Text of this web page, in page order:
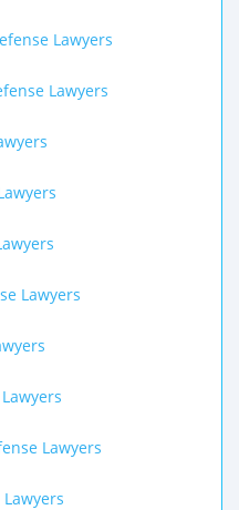
Lawyers
Lawyers
Lawyers
Lawyers